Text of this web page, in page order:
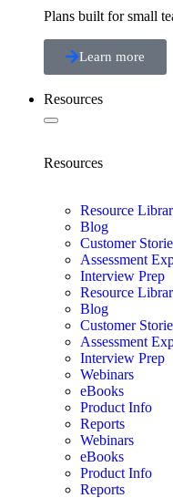
Plans built for small
Learn more
Resources
Resources
Resource
Blog
Customer
Assessment
Interview Prep
Resource
Blog
Customer
Assessment
Interview Prep
Webinars
eBooks
Product Info
Reports
Webinars
eBooks
Product Info
Reports